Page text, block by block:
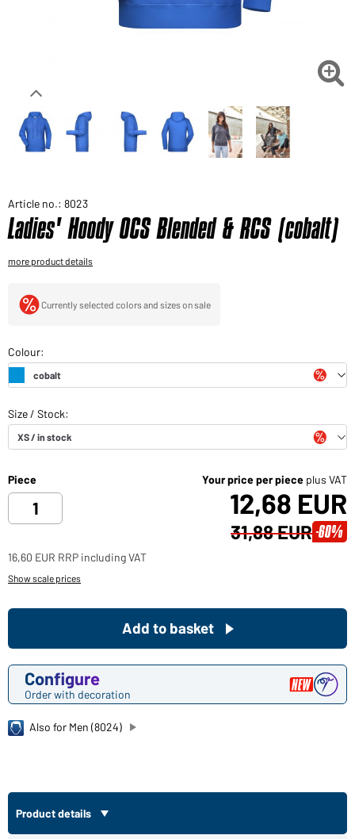
Would you like to order goods for your private use?

Article no.: 8023
Ladies' Hoody OCS Blended & RCS (cobalt)
more product details
Currently selected colors and sizes on sale
Piece Your price per piece plus VAT
12,68 EUR
31,88 EUR -60%
16,60 EUR RRP including VAT
Show scale prices
Configure
Order with decoration
Add to basket
Also for Men (8024)
Product details